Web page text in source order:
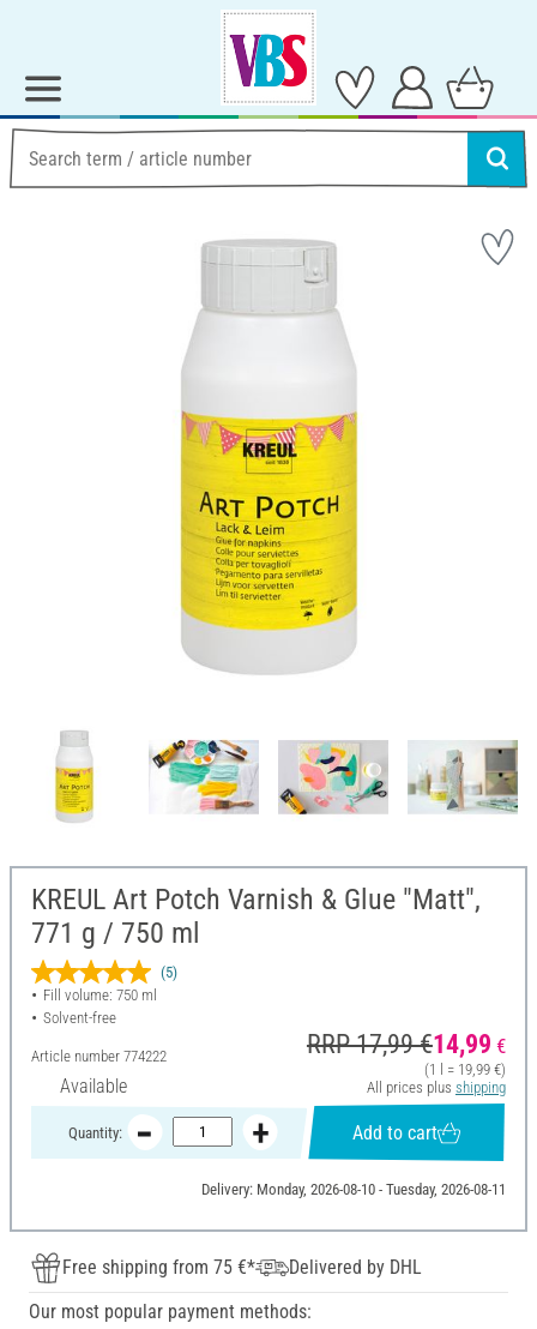
KREUL Art Potch Varnish & Glue "Matt",
771 g / 750 ml
(5)
Fill volume: 750 ml
Solvent-free
Article number 774222
Available
RRP 17,99 €14,99 €
(1 l = 19,99 €)
All prices plus shipping
Quantity: Add to cart
Delivery: Monday, 2026-08-10 - Tuesday, 2026-08-11
Free shipping from 75 €*
Delivered by DHL
Our most popular payment methods: